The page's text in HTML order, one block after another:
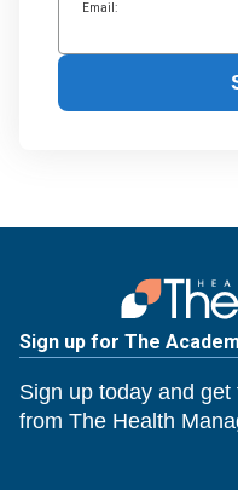
Email:
Sign up for The
Sign up today and
from The Health